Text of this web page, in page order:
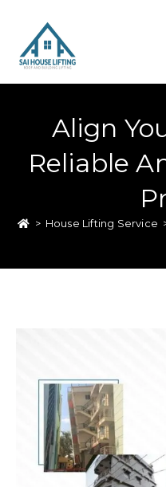
Align
Reliable
> House Lifting Service